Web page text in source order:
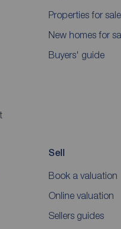
Properties for sale
New homes for
Buyers' guide
Sell
Book a valuation
Online valuation
Sellers guides